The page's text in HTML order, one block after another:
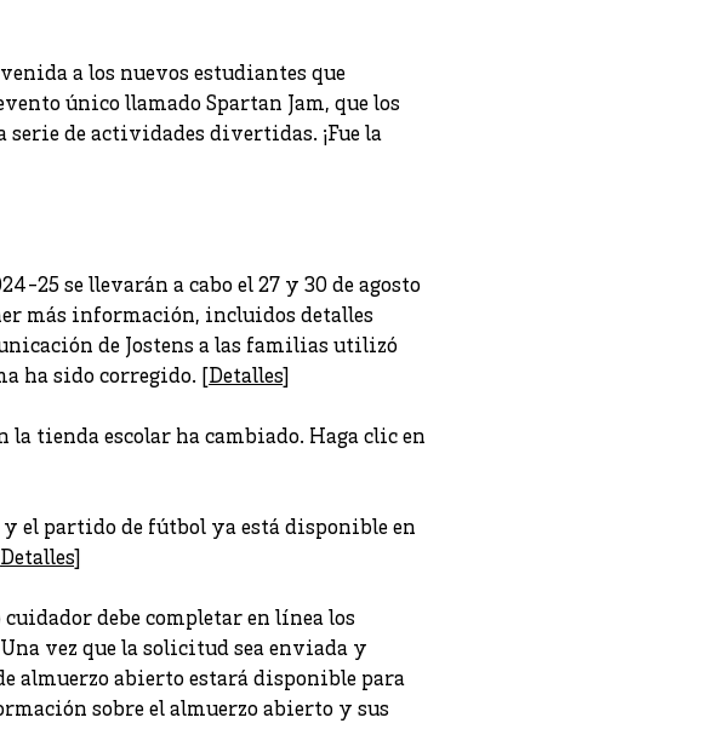
a los nuevos estudiantes que
único llamado Spartan Jam, que los
serie de actividades divertidas. ¡Fue la
25 se llevarán a cabo el 27 y 30 de agosto
más información, incluidos detalles
de Jostens a las familias utilizó
ha sido corregido. [ Detalles
la tienda escolar ha cambiado. Haga clic en
el partido de fútbol ya está disponible en
Detalles
debe completar en línea los
vez que la solicitud sea enviada y
almuerzo abierto estará disponible para
sobre el almuerzo abierto y sus